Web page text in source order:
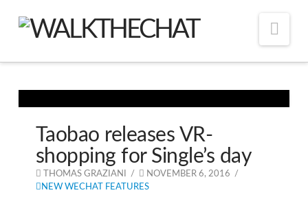
Taobao releases VR-
shopping for Single’s day
THOMAS GRAZIANI
NOVEMBER 6, 2016
NEW WECHAT FEATURES